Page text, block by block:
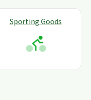
Sporting Goods